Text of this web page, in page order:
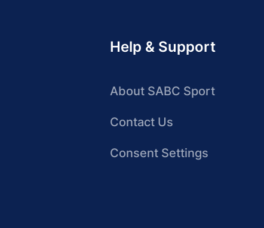
Help & Support
About SABC Sport
Contact Us
Consent Settings